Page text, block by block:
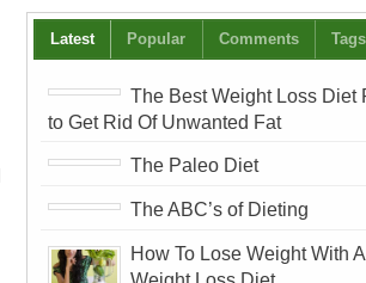
Latest Popular Comments Tags
The Best Weight Loss Diet
to Get Rid Of Unwanted Fat
The Paleo Diet
The ABC’s of Dieting
How To Lose Weight With